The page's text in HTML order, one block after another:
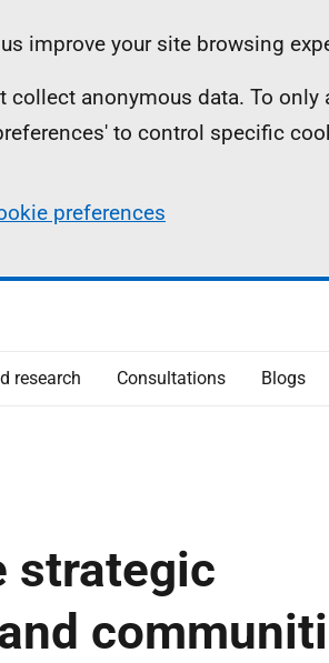
improve your site browsing
anonymous data. To
to control specific
preferences
research Consultations Blogs
strategic